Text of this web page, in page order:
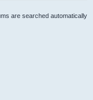
are searched automatically